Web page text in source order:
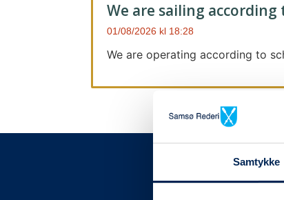
Samtykke
We are sailing according
01/08/2026 18:28
We are operating according to